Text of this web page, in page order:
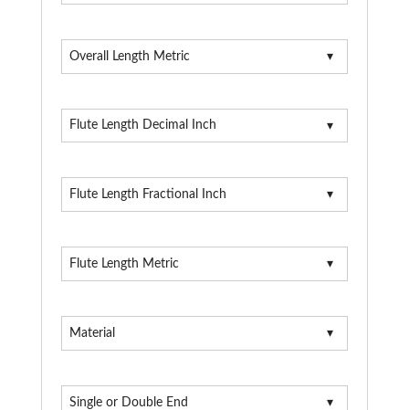
Overall Length Metric
Flute Length Decimal Inch
Flute Length Fractional Inch
Flute Length Metric
Material
Single or Double End